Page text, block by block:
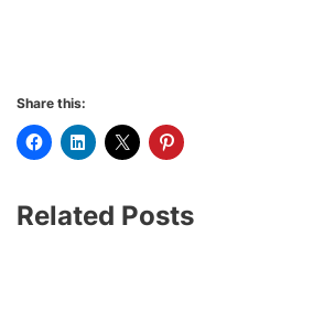
Share this:
Related Posts